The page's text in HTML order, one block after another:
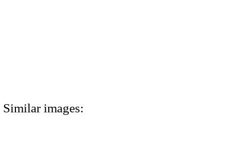
Similar images: